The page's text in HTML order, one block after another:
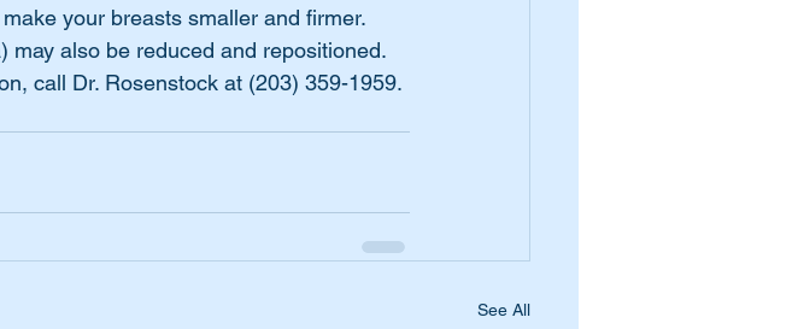
your breasts smaller and firmer.
also be reduced and repositioned.
call Dr. Rosenstock at (203) 359-1959.
See All